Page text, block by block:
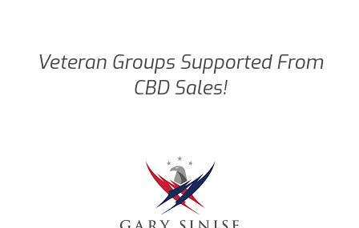
Veteran Groups Supported From
CBD Sales!